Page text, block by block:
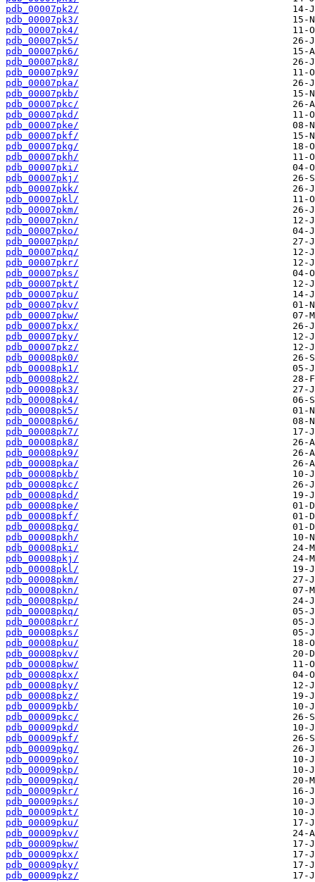
pdb_00007pk2/
pdb_00007pk3/
pdb_00007pk4/
pdb_00007pk5/
pdb_00007pk6/
pdb_00007pk8/
pdb_00007pk9/
pdb_00007pka/
pdb_00007pkb/
pdb_00007pkc/
pdb_00007pkd/
pdb_00007pke/
pdb_00007pkf/
pdb_00007pkg/
pdb_00007pkh/
pdb_00007pki/
pdb_00007pkj/
pdb_00007pkk/
pdb_00007pkl/
pdb_00007pkm/
pdb_00007pkn/
pdb_00007pko/
pdb_00007pkp/
pdb_00007pkq/
pdb_00007pkr/
pdb_00007pks/
pdb_00007pkt/
pdb_00007pku/
pdb_00007pkv/
pdb_00007pkw/
pdb_00007pkx/
pdb_00007pky/
pdb_00007pkz/
pdb_00008pk0/
pdb_00008pk1/
pdb_00008pk2/
pdb_00008pk3/
pdb_00008pk4/
pdb_00008pk5/
pdb_00008pk6/
pdb_00008pk7/
pdb_00008pk8/
pdb_00008pk9/
pdb_00008pka/
pdb_00008pkb/
pdb_00008pkc/
pdb_00008pkd/
pdb_00008pke/
pdb_00008pkf/
pdb_00008pkg/
pdb_00008pkh/
pdb_00008pki/
pdb_00008pkj/
pdb_00008pkl/
pdb_00008pkm/
pdb_00008pkn/
pdb_00008pkp/
pdb_00008pkq/
pdb_00008pkr/
pdb_00008pks/
pdb_00008pku/
pdb_00008pkv/
pdb_00008pkw/
pdb_00008pkx/
pdb_00008pky/
pdb_00008pkz/
pdb_00009pkb/
pdb_00009pkc/
pdb_00009pkd/
pdb_00009pkf/
pdb_00009pkg/
pdb_00009pko/
pdb_00009pkp/
pdb_00009pkq/
pdb_00009pkr/
pdb_00009pks/
pdb_00009pkt/
pdb_00009pku/
pdb_00009pkv/
pdb_00009pkw/
pdb_00009pkx/
pdb_00009pky/
pdb_00009pkz/